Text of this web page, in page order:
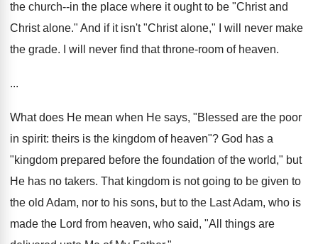
the church--in the place where it ought to be "Christ and
Christ alone." And if it isn't "Christ alone," I will never make
the grade. I will never find that throne-room of heaven.
...
What does He mean when He says, "Blessed are the poor
in spirit: theirs is the kingdom of heaven"? God has a
"kingdom prepared before the foundation of the world," but
He has no takers. That kingdom is not going to be given to
the old Adam, nor to his sons, but to the Last Adam, who is
made the Lord from heaven, who said, "All things are